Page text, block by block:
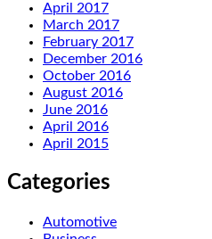
April 2017
March 2017
February 2017
December 2016
October 2016
August 2016
June 2016
April 2016
April 2015
Categories
Automotive